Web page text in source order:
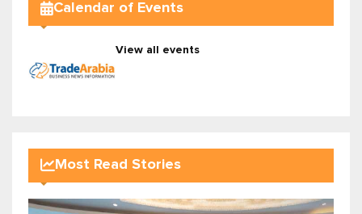
Calendar of Events
View all events
Most Read Stories